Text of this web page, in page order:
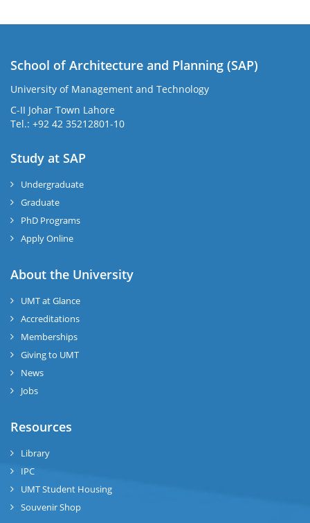
School of Architecture and Planning (SAP)
University of Management and Technology
C-II Johar Town Lahore
Tel.: +92 42 35212801-10
Study at SAP
Undergraduate
Graduate
PhD Programs
Apply Online
About the University
UMT at Glance
Accreditations
Memberships
Giving to UMT
News
Jobs
Resources
Library
IPC
UMT Student Housing
Souvenir Shop